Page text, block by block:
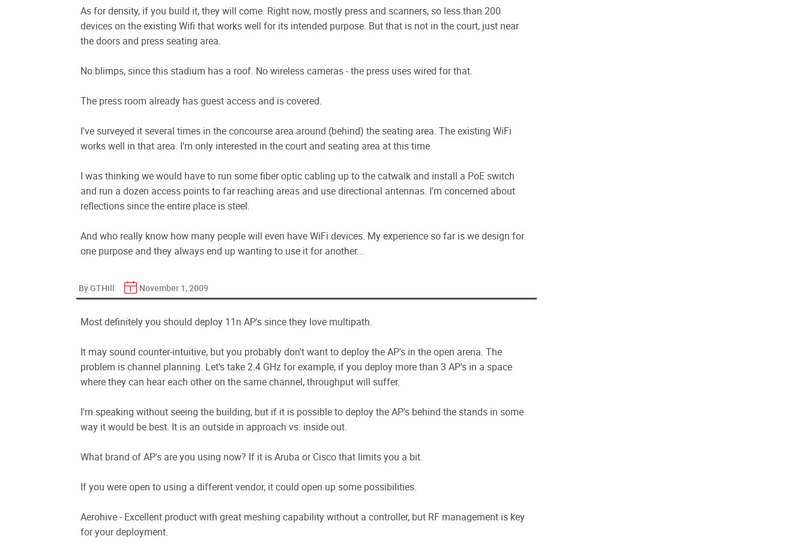
As for density, if you build it, they will come. Right now, mostly press and scanners, so less than 200
devices on the existing Wifi that works well for its intended purpose. But that is not in the court, just near
the doors and press seating area.
No blimps, since this stadium has a roof. No wireless cameras - the press uses wired for that.
The press room already has guest access and is covered.
I've surveyed it several times in the concourse area around (behind) the seating area. The existing WiFi
works well in that area. I'm only interested in the court and seating area at this time.
I was thinking we would have to run some fiber optic cabling up to the catwalk and install a PoE switch
and run a dozen access points to far reaching areas and use directional antennas. I'm concerned about
reflections since the entire place is steel.
And who really know how many people will even have WiFi devices. My experience so far is we design for
one purpose and they always end up wanting to use it for another...
By GTHill November 1, 2009
Most definitely you should deploy 11n AP's since they love multipath.
It may sound counter-intuitive, but you probably don't want to deploy the AP's in the open arena. The
problem is channel planning. Let's take 2.4 GHz for example, if you deploy more than 3 AP's in a space
where they can hear each other on the same channel, throughput will suffer.
I'm speaking without seeing the building, but if it is possible to deploy the AP's behind the stands in some
way it would be best. It is an outside in approach vs. inside out.
What brand of AP's are you using now? If it is Aruba or Cisco that limits you a bit.
If you were open to using a different vendor, it could open up some possibilities.
Aerohive - Excellent product with great meshing capability without a controller, but RF management is key
for your deployment.